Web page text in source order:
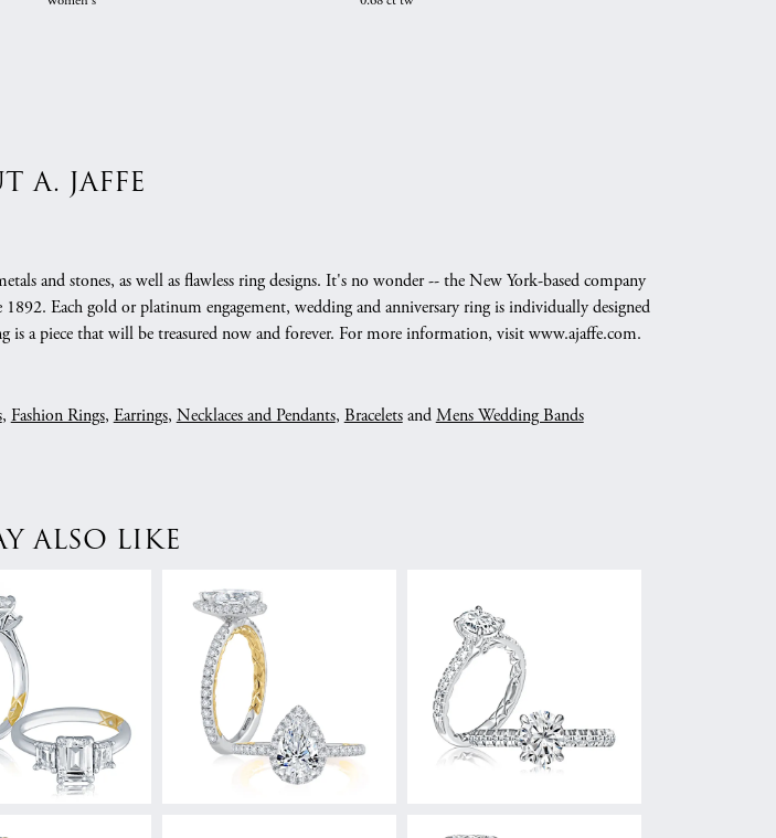
A. JAFFE
and stones, as well as flawless ring designs. It's no wonder -- the New York-based company
1892. Each gold or platinum engagement, wedding and anniversary ring is individually designed
is a piece that will be treasured now and forever. For more information, visit www.ajaffe.com.
, Fashion Rings, Earrings, Necklaces and Pendants, BraceletsandMens Wedding Bands
ALSO LIKE